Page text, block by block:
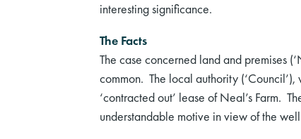
interesting significance.
The Facts
The case concerned land and premises
common. The local authority
‘contracted out’ lease of Neal’s Farm.
understandable motive in view of the